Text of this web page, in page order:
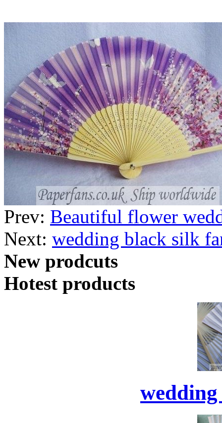
Prev: Beautiful flower
Next: wedding black silk
New prodcuts
Hotest products